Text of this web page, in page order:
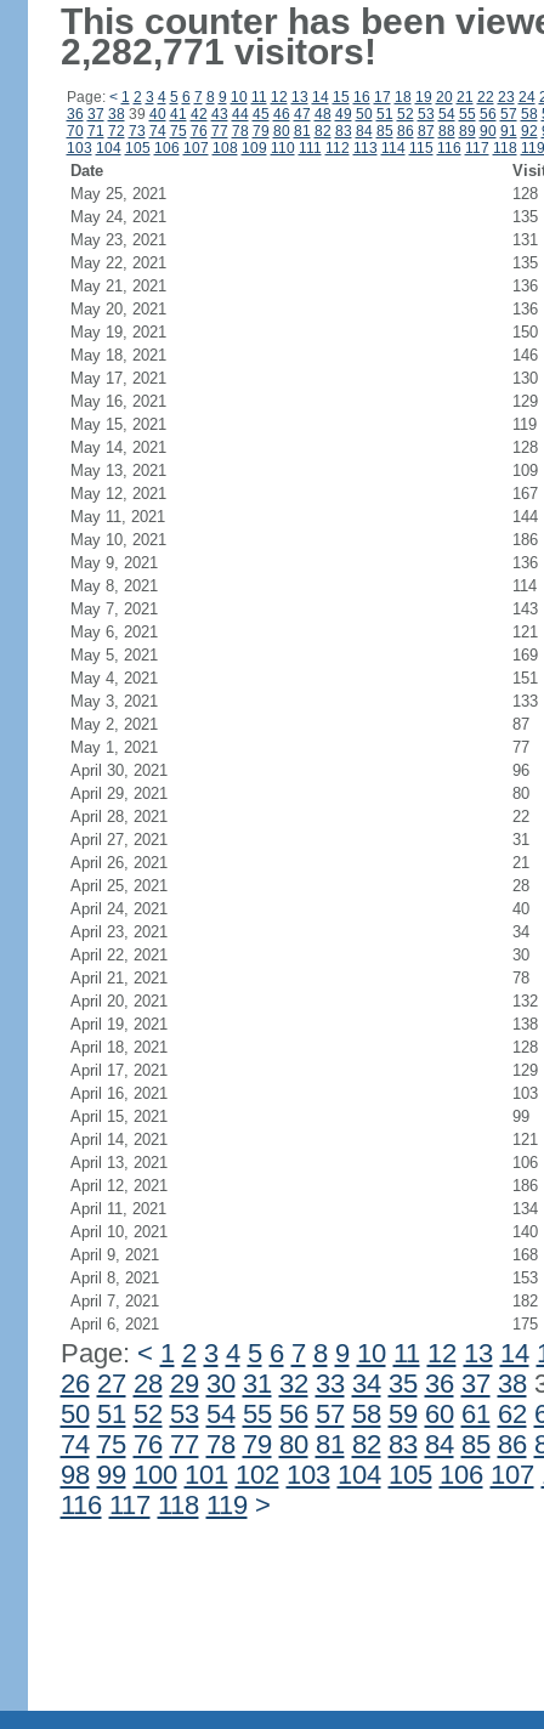
This counter has been
2,282,771 visitors!
Page: < 1 2 3 4 5 6 7 8 9 10 11 12 13 14 15 16 17 18 19 20 21 22 23 24
36 37 3839 40 41 42 43 44 45 46 47 48 49 50 51 52 53 54 55 56 57 58
70 71 72 73 74 75 76 77 78 79 80 81 82 83 84 85 86 87 88 89 90 91 92
103 104 105 106 107 108 109 110 111 112 113 114 115 116 117 118 119
Date
May 25, 2021
128
May 24, 2021
135
May 23, 2021
131
May 22, 2021
135
May 21, 2021
136
May 20, 2021
136
May 19, 2021
150
May 18, 2021
146
May 17, 2021
130
May 16, 2021
129
May 15, 2021
119
May 14, 2021
128
May 13, 2021
109
May 12, 2021
167
May 11, 2021
144
May 10, 2021
186
May 9, 2021
136
May 8, 2021
114
May 7, 2021
143
May 6, 2021
121
May 5, 2021
169
May 4, 2021
151
May 3, 2021
133
May 2, 2021
87
May 1, 2021
77
April 30, 2021
96
April 29, 2021
80
April 28, 2021
22
April 27, 2021
31
April 26, 2021
21
April 25, 2021
28
April 24, 2021
40
April 23, 2021
34
April 22, 2021
30
April 21, 2021
78
April 20, 2021
132
April 19, 2021
138
April 18, 2021
128
April 17, 2021
129
April 16, 2021
103
April 15, 2021
99
April 14, 2021
121
April 13, 2021
106
April 12, 2021
186
April 11, 2021
134
April 10, 2021
140
April 9, 2021
168
April 8, 2021
153
April 7, 2021
182
April 6, 2021
175
Page: < 1 2 3 4 5 6 7 8 9 10 11 12 13 14
26 27 28 29 30 31 32 33 34 35 36 37 38
50 51 52 53 54 55 56 57 58 59 60 61 62
74 75 76 77 78 79 80 81 82 83 84 85 86
98 99 100 101 102 103 104 105 106 107
116 117 118 119 >